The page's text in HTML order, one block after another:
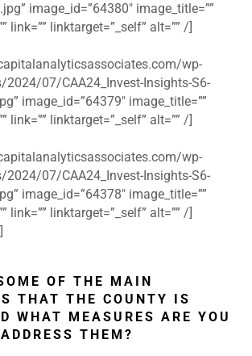
image_id=”64380″ image_title=””
link=”” linktarget=”_self” alt=”” /]
wp-
07/CAA24_Invest-Insights-S6-
image_id=”64379″ image_title=””
link=”” linktarget=”_self” alt=”” /]
wp-
07/CAA24_Invest-Insights-S6-
image_id=”64378″ image_title=””
link=”” linktarget=”_self” alt=”” /]
OF THE MAIN
THAT THE COUNTY IS
WHAT MEASURES ARE YOU
THEM?